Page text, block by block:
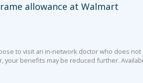
allowance at Walmart
to visit an in-network doctor who does not
benefits may be reduced further.